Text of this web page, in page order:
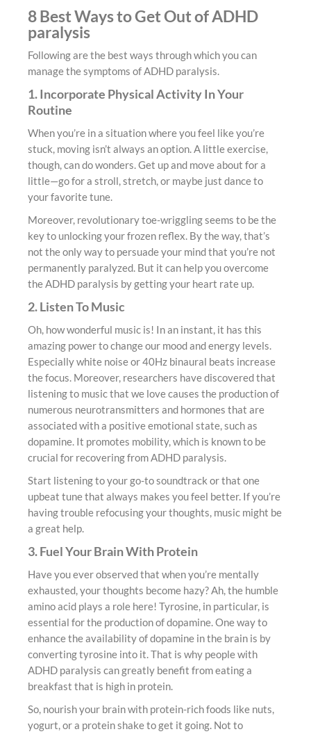
8 Best Ways to Get Out of ADHD
paralysis
Following are the best ways through which you can
manage the symptoms of ADHD paralysis.
1. Incorporate Physical Activity In Your
Routine
When you’re in a situation where you feel like you’re
stuck, moving isn’t always an option. A little exercise,
though, can do wonders. Get up and move about for a
little—go for a stroll, stretch, or maybe just dance to
your favorite tune.
Moreover, revolutionary toe-wriggling seems to be the
key to unlocking your frozen reflex. By the way, that’s
not the only way to persuade your mind that you’re not
permanently paralyzed. But it can help you overcome
the ADHD paralysis by getting your heart rate up.
2. Listen To Music
Oh, how wonderful music is! In an instant, it has this
amazing power to change our mood and energy levels.
Especially white noise or 40Hz binaural beats increase
the focus. Moreover, researchers have discovered that
listening to music that we love causes the production of
numerous neurotransmitters and hormones that are
associated with a positive emotional state, such as
dopamine. It promotes mobility, which is known to be
crucial for recovering from ADHD paralysis.
Start listening to your go-to soundtrack or that one
upbeat tune that always makes you feel better. If you’re
having trouble refocusing your thoughts, music might be
a great help.
3. Fuel Your Brain With Protein
Have you ever observed that when you’re mentally
exhausted, your thoughts become hazy? Ah, the humble
amino acid plays a role here! Tyrosine, in particular, is
essential for the production of dopamine. One way to
enhance the availability of dopamine in the brain is by
converting tyrosine into it. That is why people with
ADHD paralysis can greatly benefit from eating a
breakfast that is high in protein.
So, nourish your brain with protein-rich foods like nuts,
yogurt, or a protein shake to get it going. Not to